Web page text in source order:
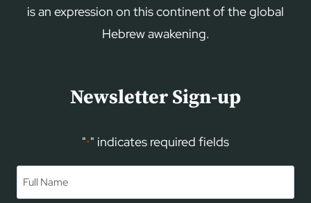
is an expression on this continent of the global
Hebrew awakening.
Newsletter Sign-up
"*" indicates required fields